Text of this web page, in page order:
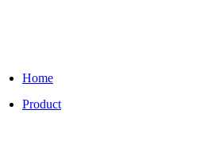
Home
Product